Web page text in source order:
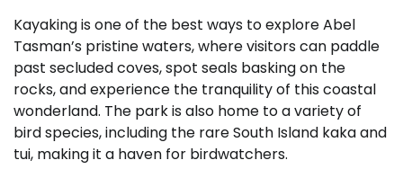
Kayaking is one of the best ways to explore Abel
Tasman’s pristine waters, where visitors can paddle
past secluded coves, spot seals basking on the
rocks, and experience the tranquility of this coastal
wonderland. The park is also home to a variety of
bird species, including the rare South Island kaka and
tui, making it a haven for birdwatchers.